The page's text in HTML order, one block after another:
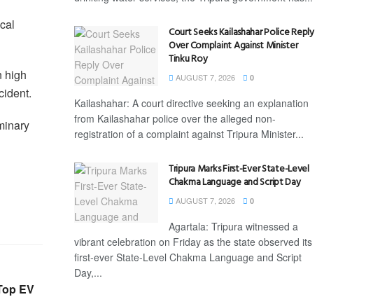
high
EV
Court Seeks Kailashahar Police Reply
Over Complaint Against Minister
Tinku Roy
AUGUST 7, 2026 0
Kailashahar: A court directive seeking an explanation
from Kailashahar police over the alleged non-
registration of a complaint against Tripura Minister...
Tripura Marks First-Ever State-Level
Chakma Language and Script Day
AUGUST 7, 2026 0
Agartala: Tripura witnessed a
vibrant celebration on Friday as the state observed its
first-ever State-Level Chakma Language and Script
Day,...